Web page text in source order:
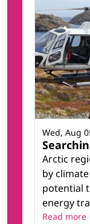
Arctic
by
potential
energy
Wed, Aug
Read more